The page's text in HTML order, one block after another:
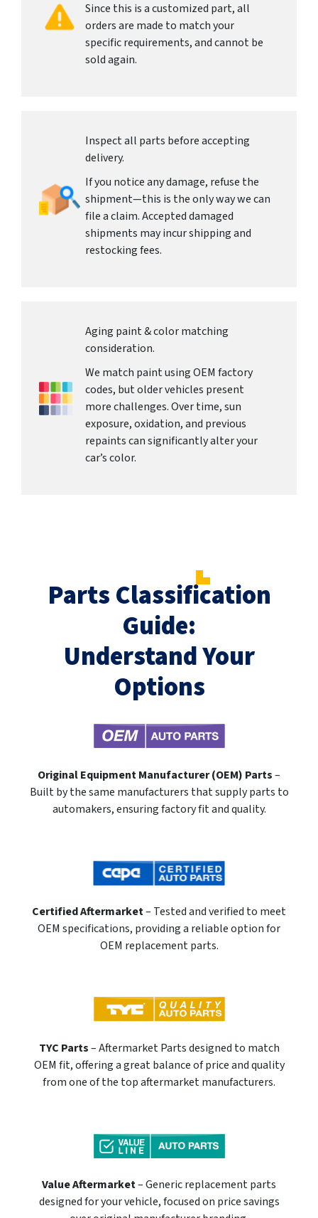
Since this is a customized part, all
orders are made to match your
specific requirements, and cannot be
sold again.
Inspect all parts before accepting
delivery.
If you notice any damage, refuse the
shipment—this is the only way we can
file a claim. Accepted damaged
shipments may incur shipping and
restocking fees.
Aging paint & color matching
consideration.
We match paint using OEM factory
codes, but older vehicles present
more challenges. Over time, sun
exposure, oxidation, and previous
repaints can significantly alter your
car’s color.
Parts Classification
Guide:
Understand Your
Options
Original Equipment Manufacturer (OEM) Parts–
Built by the same manufacturers that supply parts to
automakers, ensuring factory fit and quality.
Certified Aftermarket– Tested and verified to meet
OEM specifications, providing a reliable option for
OEM replacement parts.
TYC Parts– Aftermarket Parts designed to match
OEM fit, offering a great balance of price and quality
from one of the top aftermarket manufacturers.
Value Aftermarket– Generic replacement parts
designed for your vehicle, focused on price savings